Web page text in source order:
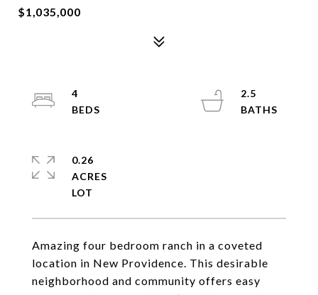
$1,035,000
Amazing four bedroom ranch in a coveted
location in New Providence. This desirable
neighborhood and community offers easy
4
2.5
0.26
ACRES